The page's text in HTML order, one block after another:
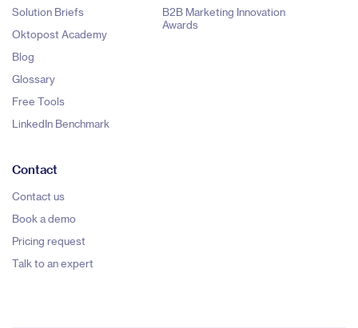
Solution Briefs
Oktopost Academy
Blog
Glossary
Free Tools
LinkedIn Benchmark
B2B Marketing Innovation
Awards
Contact
Contact us
Book a demo
Pricing request
Talk to an expert